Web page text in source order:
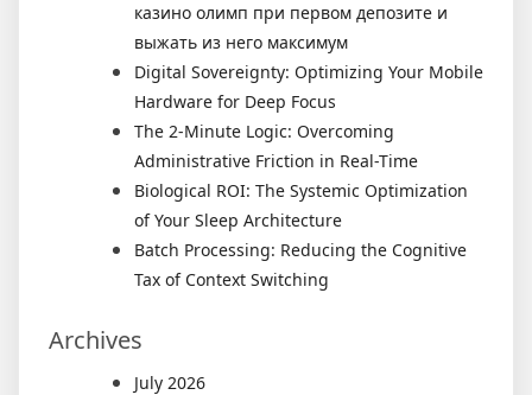
казино олимп при первом депозите и
выжать из него максимум
Digital Sovereignty: Optimizing Your Mobile
Hardware for Deep Focus
The 2-Minute Logic: Overcoming
Administrative Friction in Real-Time
Biological ROI: The Systemic Optimization
of Your Sleep Architecture
Batch Processing: Reducing the Cognitive
Tax of Context Switching
Archives
July 2026